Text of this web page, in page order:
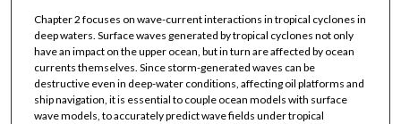
Chapter 2 focuses on wave-current interactions in tropical cyclones in
deep waters. Surface waves generated by tropical cyclones not only
have an impact on the upper ocean, but in turn are affected by ocean
currents themselves. Since storm-generated waves can be
destructive even in deep-water conditions, affecting oil platforms and
ship navigation, it is essential to couple ocean models with surface
wave models, to accurately predict wave fields under tropical